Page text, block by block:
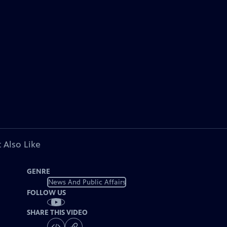
Also Like
GENRE
News And Public Affairs
FOLLOW US
SHARE THIS VIDEO